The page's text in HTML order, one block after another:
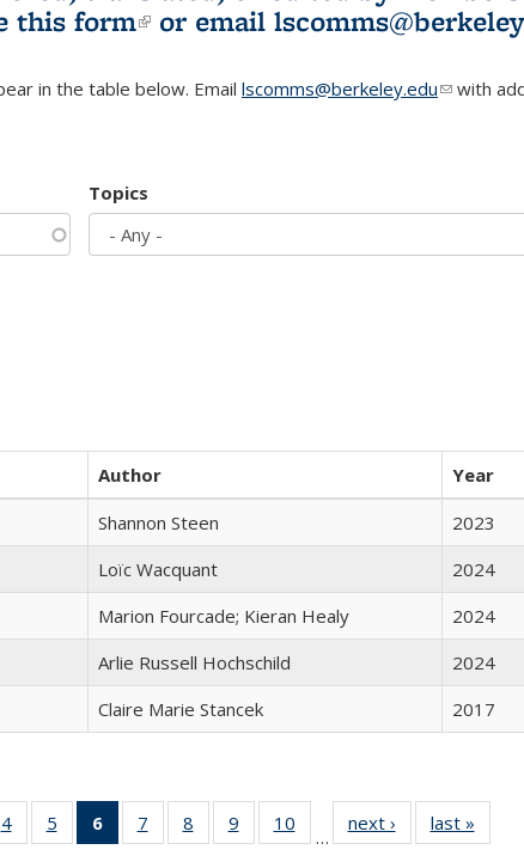
this form(link is external)
or email
in the table below. Email lscomms@berkeley.edu(linkwith
Topics
Author Year
Shannon Steen 2023
Loïc Wacquant 2024
Marion Fourcade; Kieran Healy 2024
Arlie Russell Hochschild 2024
Claire Marie Stancek 2017
22 Full
table:
4
of 22 Full
listing table:
5
of 22 Full
listing table:
6
of 22 Full
listing
7
of 22 Full
listing table:
8
of 22 Full
listing table:
9
of 22 Full
listing table:
10
of 22 Full
listing table:
…
next ›
Full listing
table:
last »